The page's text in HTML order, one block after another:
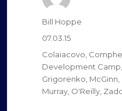
Author
Bill Hoppe
Posted
07.03.15
Categories
Colaiacovo
Development Camp
Grigorenko McGinn
Murray O'Reilly